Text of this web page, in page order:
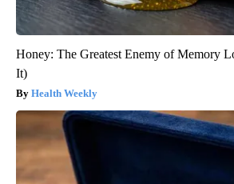
Honey: The Greatest Enemy of Memory
It)
Health Weekly